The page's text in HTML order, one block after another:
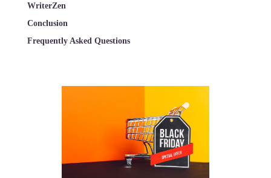
WriterZen
Conclusion
Frequently Asked Questions